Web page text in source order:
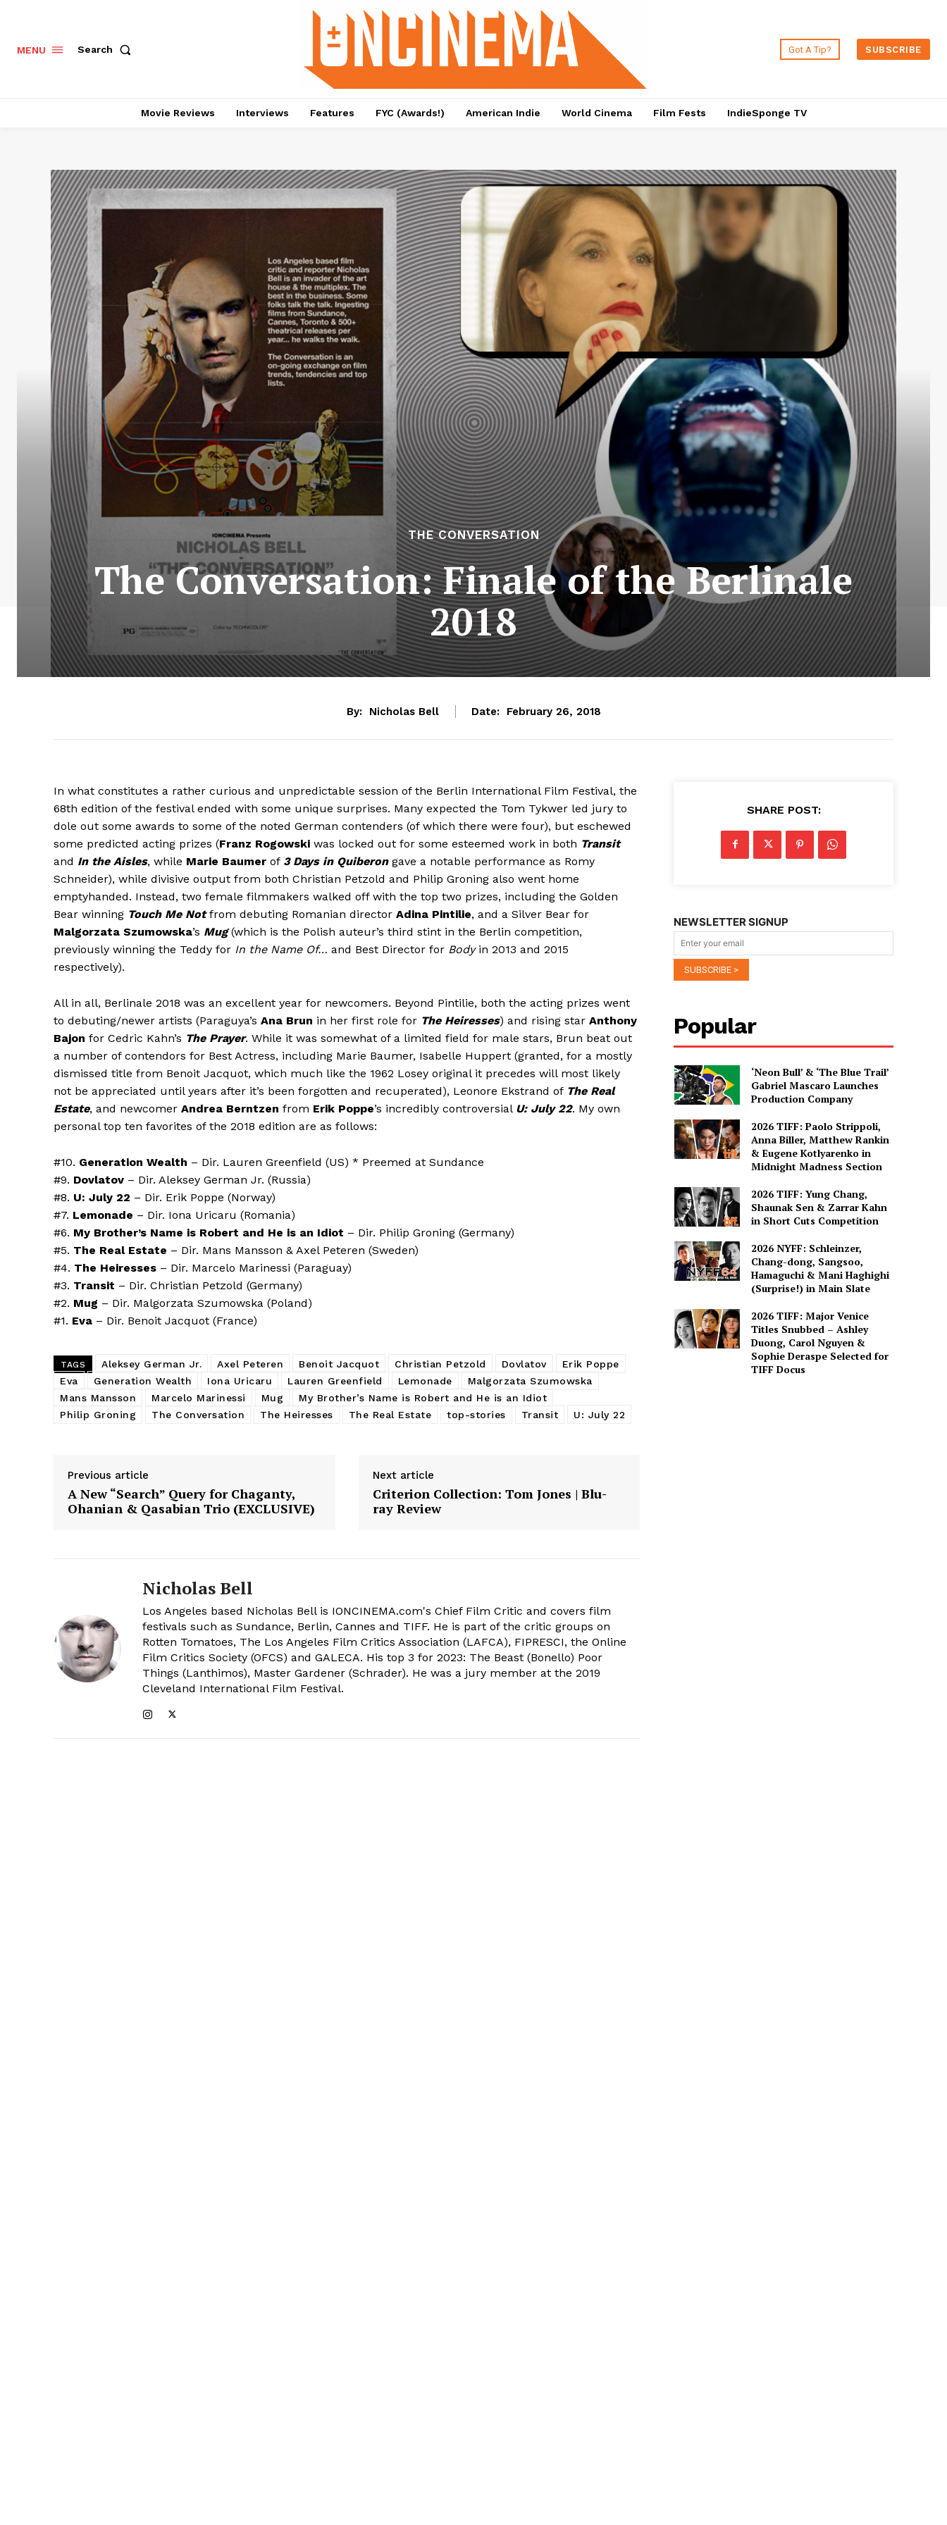
MENU Search Got A Tip? SUBSCRIBE
Movie Reviews Interviews Features FYC (Awards!) American Indie World Cinema Film Fests IndieSponge TV
THE CONVERSATION
The Conversation: Finale of the Berlinale
2018
By: Nicholas Bell Date: February 26, 2018
In what constitutes a rather curious and unpredictable session of the Berlin International Film Festival, the
68th edition of the festival ended with some unique surprises. Many expected the Tom Tykwer led jury to
dole out some awards to some of the noted German contenders (of which there were four), but eschewed
some predicted acting prizes (Franz Rogowski was locked out for some esteemed work in both Transit
and In the Aisles, while Marie Baumer of 3 Days in Quiberongave a notable performance as Romy
Schneider), while divisive output from both Christian Petzold and Philip Groning also went home
emptyhanded. Instead, two female filmmakers walked off with the top two prizes, including the Golden
Bear winning Touch Me Notfrom debuting Romanian director Adina Pintilie, and a Silver Bear for
Malgorzata Szumowska’s Mug(which is the Polish auteur’s third stint in the Berlin competition,
previously winning the Teddy for In the Name Of… and Best Director for Bodyin 2013 and 2015
respectively).
All in all, Berlinale 2018 was an excellent year for newcomers. Beyond Pintilie, both the acting prizes went
to debuting/newer artists (Paraguya’s Ana Brun in her first role for The Heiresses) and rising star Anthony
Bajon for Cedric Kahn’s The Prayer. While it was somewhat of a limited field for male stars, Brun beat out
a number of contendors for Best Actress, including Marie Baumer, Isabelle Huppert (granted, for a mostly
dismissed title from Benoit Jacquot, which much like the 1962 Losey original it precedes will most likely
not be appreciated until years after it’s been forgotten and recuperated), Leonore Ekstrand of The Real
Estate, and newcomer Andrea Berntzen from Erik Poppe’s incredibly controversial U: July 22. My own
personal top ten favorites of the 2018 edition are as follows:
#10. Generation Wealth – Dir. Lauren Greenfield (US) * Preemed at Sundance
#9. Dovlatov – Dir. Aleksey German Jr. (Russia)
#8. U: July 22 – Dir. Erik Poppe (Norway)
#7. Lemonade – Dir. Iona Uricaru (Romania)
#6. My Brother’s Name is Robert and He is an Idiot – Dir. Philip Groning (Germany)
#5. The Real Estate – Dir. Mans Mansson & Axel Peteren (Sweden)
#4. The Heiresses – Dir. Marcelo Marinessi (Paraguay)
#3. Transit – Dir. Christian Petzold (Germany)
#2. Mug – Dir. Malgorzata Szumowska (Poland)
#1. Eva – Dir. Benoit Jacquot (France)
TAGS Aleksey German Jr. Axel Peteren Benoit Jacquot Christian Petzold Dovlatov
Erik Poppe
Eva
Generation Wealth Iona Uricaru Lauren Greenfield Lemonade
Malgorzata Szumowska
Mans Mansson
Marcelo Marinessi Mug
My Brother’s Name is Robert and He is an Idiot
Philip Groning
The Conversation The Heiresses The Real Estate top-stories Transit U: July 22
Previous article
A New “Search” Query for Chaganty,
Ohanian & Qasabian Trio (EXCLUSIVE)
Next article
Criterion Collection: Tom Jones | Blu-
ray Review
Nicholas Bell
Los Angeles based Nicholas Bell is IONCINEMA.com's Chief Film Critic and covers film
festivals such as Sundance, Berlin, Cannes and TIFF. He is part of the critic groups on
Rotten Tomatoes, The Los Angeles Film Critics Association (LAFCA), FIPRESCI, the Online
Film Critics Society (OFCS) and GALECA. His top 3 for 2023: The Beast (Bonello) Poor
Things (Lanthimos), Master Gardener (Schrader). He was a jury member at the 2019
Cleveland International Film Festival.
SHARE POST:
NEWSLETTER SIGNUP
Popular
‘Neon Bull’ & ‘The Blue Trail’
Gabriel Mascaro Launches
Production Company
2026 TIFF: Paolo Strippoli,
Anna Biller, Matthew Rankin
& Eugene Kotlyarenko in
Midnight Madness Section
2026 TIFF: Yung Chang,
Shaunak Sen & Zarrar Kahn
in Short Cuts Competition
2026 NYFF: Schleinzer,
Chang-dong, Sangsoo,
Hamaguchi & Mani Haghighi
(Surprise!) in Main Slate
2026 TIFF: Major Venice
Titles Snubbed – Ashley
Duong, Carol Nguyen &
Sophie Deraspe Selected for
TIFF Docus